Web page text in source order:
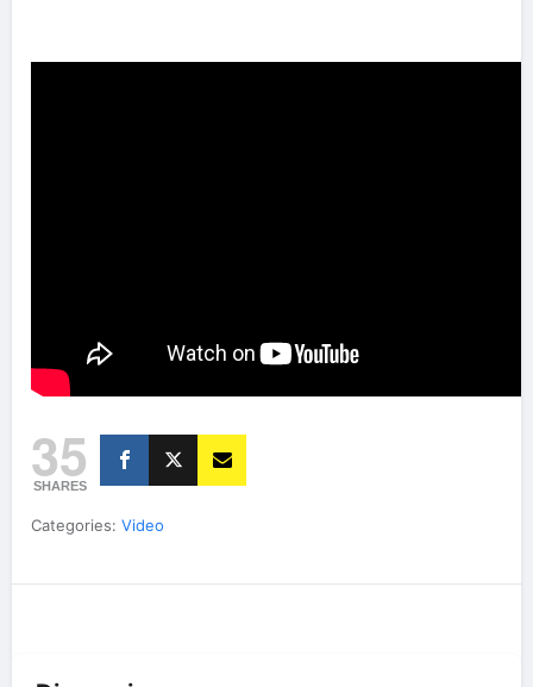
35
SHARES
Categories: Video